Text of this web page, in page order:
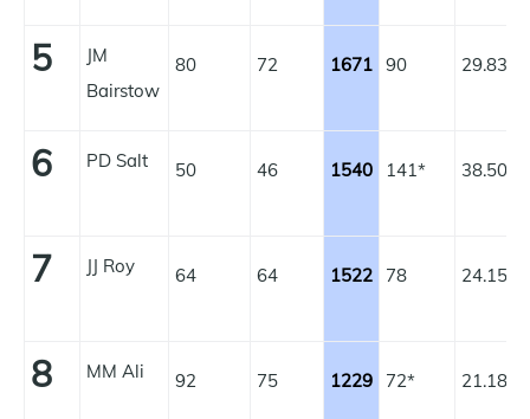
5
JM
Bairstow
80 72 1671 90 29.83
6 PD Salt 50 46 1540 141* 38.50
7 JJ Roy 64 64 1522 78 24.15
8 MM Ali 92 75 1229 72* 21.18